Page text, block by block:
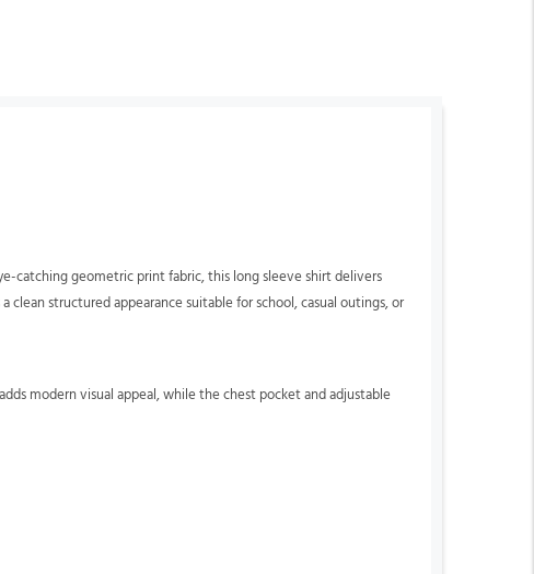
catching geometric print fabric, this long sleeve shirt delivers
structured appearance suitable for school, casual outings, or
modern visual appeal, while the chest pocket and adjustable